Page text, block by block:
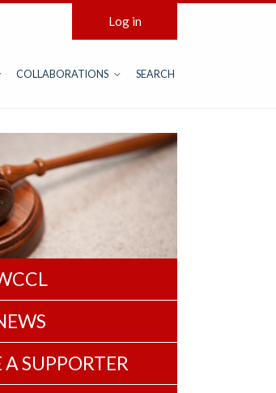
Log in
COLLABORATIONS SEARCH
SUPPORTER